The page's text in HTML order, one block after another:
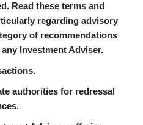
Read these terms and
regarding advisory
of recommendations
Investment Adviser.
authorities for redressal